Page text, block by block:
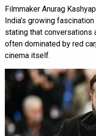
Filmmaker Anurag
India’s growing
stating that conversations
often dominated by red
cinema itself.